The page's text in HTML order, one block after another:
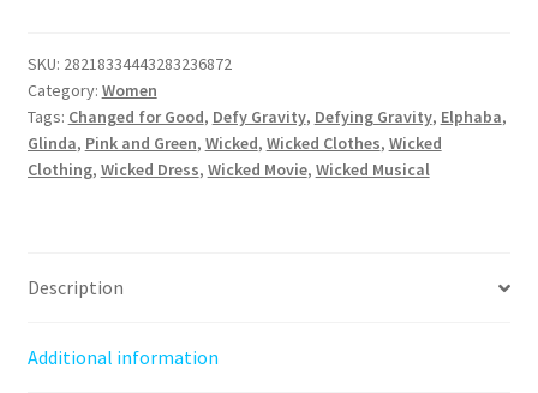
Women's
Skater
Dress
quantity
SKU: 28218334443283236872
Category: Women
Tags: Changed for Good, Defy Gravity, Defying Gravity, Elphaba,
Glinda, Pink and Green, Wicked, Wicked Clothes, Wicked
Clothing, Wicked Dress, Wicked Movie, Wicked Musical
Description
Additional information